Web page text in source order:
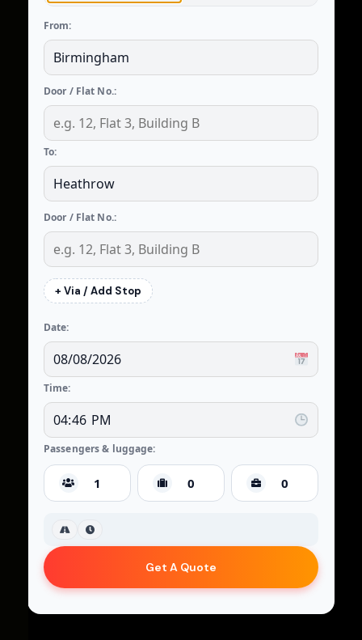
From:
Door / Flat No.:
To:
Door / Flat No.:
+ Via / Add Stop
Date:
Time:
Passengers & luggage:
Get A Quote